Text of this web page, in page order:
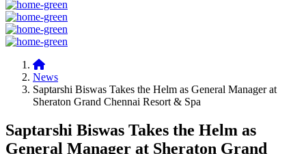
News
Saptarshi Biswas Takes the Helm as General Manager at
Sheraton Grand Chennai Resort & Spa
Saptarshi Biswas Takes the Helm as
General Manager at Sheraton Grand